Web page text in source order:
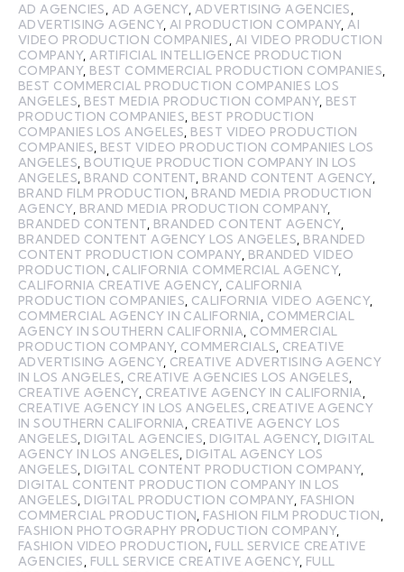
AD AGENCIES AD AGENCY, ADVERTISING AGENCIES
ADVERTISING AGENCY, AI PRODUCTION COMPANY, AI
VIDEO PRODUCTION COMPANIES
AI VIDEO PRODUCTION
COMPANY, ARTIFICIAL INTELLIGENCE PRODUCTION
COMPANY, BEST COMMERCIAL PRODUCTION COMPANIES
BEST COMMERCIAL PRODUCTION COMPANIES LOS
ANGELES BEST MEDIA PRODUCTION COMPANY, BEST
PRODUCTION COMPANIES BEST PRODUCTION
COMPANIES LOS ANGELES BEST VIDEO PRODUCTION
COMPANIES BEST VIDEO PRODUCTION COMPANIES LOS
ANGELES BOUTIQUE PRODUCTION COMPANY IN LOS
ANGELES BRAND CONTENT BRAND CONTENT AGENCY,
BRAND FILM PRODUCTION BRAND MEDIA PRODUCTION
AGENCY, BRAND MEDIA PRODUCTION COMPANY,
BRANDED CONTENT BRANDED CONTENT AGENCY,
BRANDED CONTENT AGENCY LOS ANGELES BRANDED
CONTENT PRODUCTION COMPANY, BRANDED VIDEO
PRODUCTION CALIFORNIA COMMERCIAL AGENCY,
CALIFORNIA CREATIVE AGENCY, CALIFORNIA
PRODUCTION COMPANIES CALIFORNIA VIDEO AGENCY,
COMMERCIAL AGENCY IN CALIFORNIA
COMMERCIAL
AGENCY IN SOUTHERN CALIFORNIA COMMERCIAL
PRODUCTION COMPANY, COMMERCIALS CREATIVE
ADVERTISING AGENCY, CREATIVE ADVERTISING AGENCY
IN LOS ANGELES CREATIVE AGENCIES LOS ANGELES
CREATIVE AGENCY, CREATIVE AGENCY IN CALIFORNIA
CREATIVE AGENCY IN LOS ANGELES CREATIVE AGENCY
IN SOUTHERN CALIFORNIA
CREATIVE AGENCY LOS
ANGELES DIGITAL AGENCIES DIGITAL AGENCY, DIGITAL
AGENCY IN LOS ANGELES DIGITAL AGENCY LOS
ANGELES DIGITAL CONTENT PRODUCTION COMPANY,
DIGITAL CONTENT PRODUCTION COMPANY IN LOS
ANGELES DIGITAL PRODUCTION COMPANY, FASHION
COMMERCIAL PRODUCTION FASHION FILM PRODUCTION
FASHION PHOTOGRAPHY PRODUCTION COMPANY,
FASHION VIDEO PRODUCTION
FULL SERVICE CREATIVE
AGENCIES
FULL SERVICE CREATIVE AGENCY, FULL